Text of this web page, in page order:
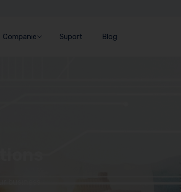
Companie Suport Blog
business